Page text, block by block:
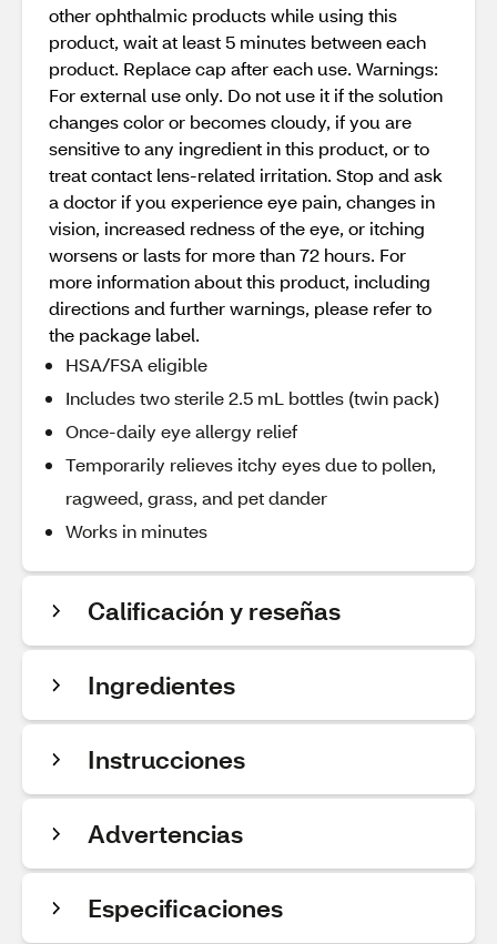
other ophthalmic products while using this
product, wait at least 5 minutes between each
product. Replace cap after each use. Warnings:
For external use only. Do not use it if the solution
changes color or becomes cloudy, if you are
sensitive to any ingredient in this product, or to
treat contact lens-related irritation. Stop and ask
a doctor if you experience eye pain, changes in
vision, increased redness of the eye, or itching
worsens or lasts for more than 72 hours. For
more information about this product, including
directions and further warnings, please refer to
the package label.
HSA/FSA eligible
Includes two sterile 2.5 mL bottles (twin pack)
Once-daily eye allergy relief
Temporarily relieves itchy eyes due to pollen,
ragweed, grass, and pet dander
Works in minutes
Calificación y reseñas
Ingredientes
Instrucciones
Advertencias
Especificaciones